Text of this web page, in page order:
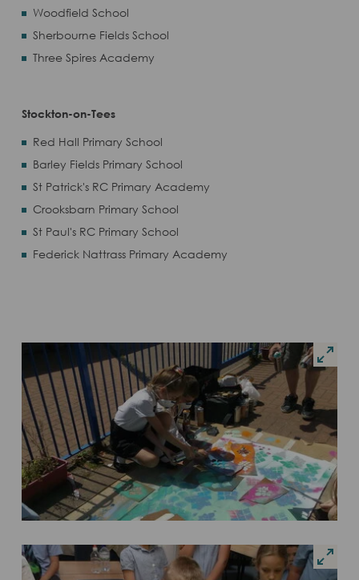
Woodfield School
Sherbourne Fields School
Three Spires Academy
Stockton-on-Tees
Red Hall Primary School
Barley Fields Primary School
St Patrick's RC Primary Academy
Crooksbarn Primary School
St Paul's RC Primary School
Federick Nattrass Primary Academy